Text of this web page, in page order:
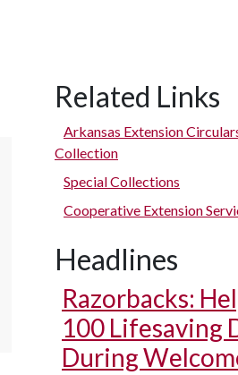
Canning display form 1933.
Related Links
Arkansas Extension
Collection
Special Collections
Cooperative Extension
Headlines
Razorbacks:
100 Lifesaving
During